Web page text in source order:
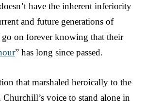
have the inherent inferiority
and future generations of
on forever knowing that their
” has long since passed.
that marshaled heroically to the
voice to stand alone in